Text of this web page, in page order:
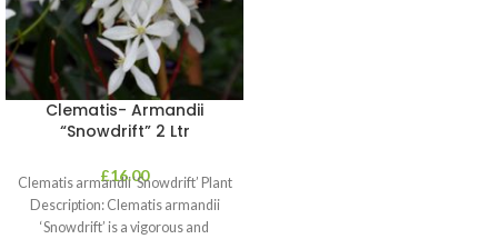
Clematis- Armandii
“Snowdrift” 2 Ltr
£16.00
Clematis armandii ‘Snowdrift’ Plant
Description: Clematis armandii
‘Snowdrift’ is a vigorous and